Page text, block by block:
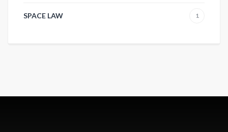
SPACE LAW 1